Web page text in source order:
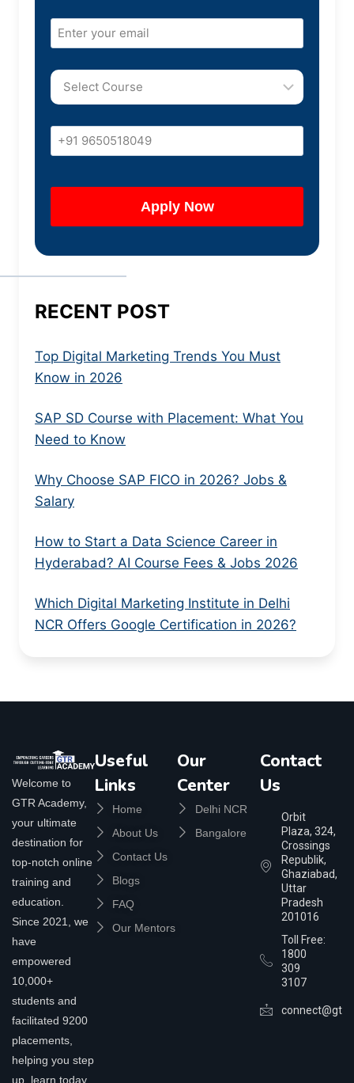
RECENT POST
Top Digital Marketing Trends You Must
Know in 2026
SAP SD Course with Placement: What You
Need to Know
Why Choose SAP FICO in 2026? Jobs &
Salary
How to Start a Data Science Career in
Hyderabad? AI Course Fees & Jobs 2026
Which Digital Marketing Institute in Delhi
NCR Offers Google Certification in 2026?
Welcome to
GTR Academy,
your ultimate
destination for
top-notch online
training and
education.
Since 2021, we
have
empowered
10,000+
students and
facilitated 9200
placements,
helping you step
up, learn today,
Useful
Links
Home
About Us
Contact Us
Blogs
FAQ
Our Mentors
Our
Center
Delhi NCR
Bangalore
Contact
Us
Orbit
Plaza, 324,
Crossings
Republik,
Ghaziabad,
Uttar
Pradesh
201016
Toll Free:
1800
309
3107